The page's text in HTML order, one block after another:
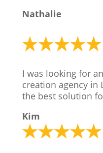
Nathalie
I was looking for
creation agency in
the best solution
Kim